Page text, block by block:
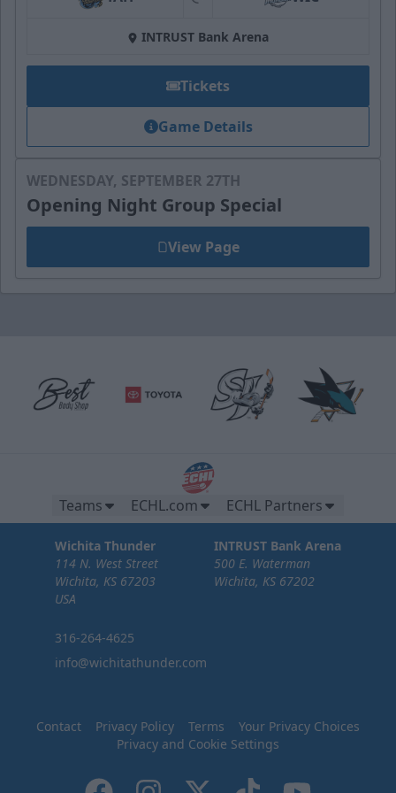
at
INTRUST Bank Arena
Tickets
Game Details
WEDNESDAY, SEPTEMBER 27TH
Opening Night Group Special
View Page
Teams ECHL.com ECHL Partners
Wichita Thunder
114 N. West Street
Wichita, KS 67203
USA
316-264-4625
info@wichitathunder.com
INTRUST Bank Arena
500 E. Waterman
Wichita, KS 67202
Contact Privacy Policy Terms
Your Privacy Choices
Privacy and Cookie Settings